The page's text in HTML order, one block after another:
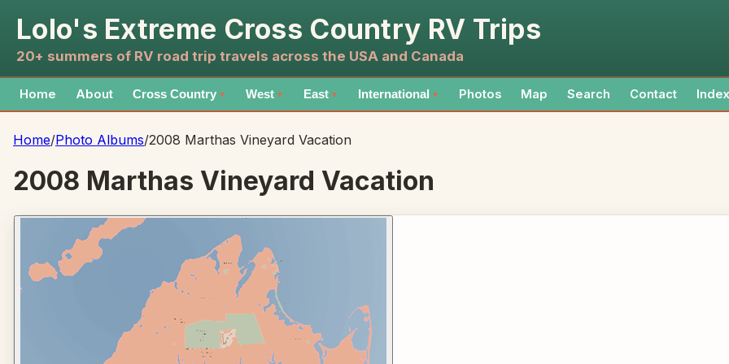
Lolo's Extreme Cross Country RV Trips
20+ summers of RV road trip travels across the USA and Canada
Home About Cross Country ▼ West ▼ East ▼ International ▼ Photos Map Search Contact Index
Home/Photo Albums/2008 Marthas Vineyard Vacation
2008 Marthas Vineyard Vacation